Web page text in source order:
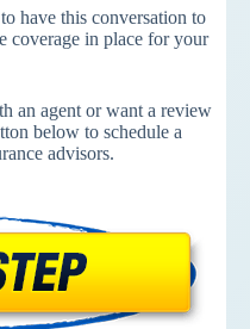
have this conversation to
coverage in place for your
an agent or want a review
below to schedule a
advisors.